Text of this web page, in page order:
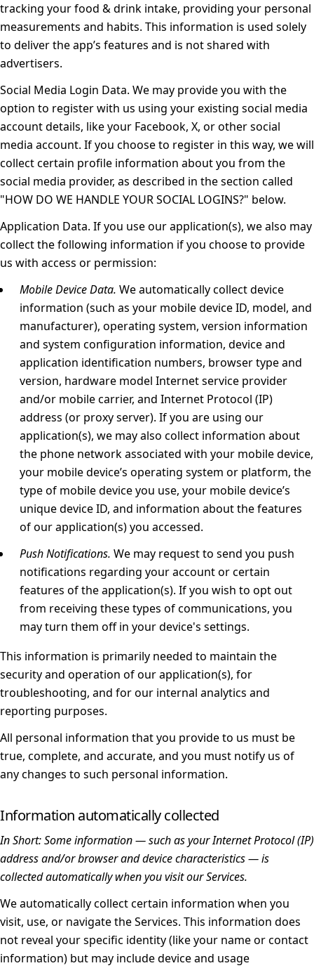
tracking your food & drink intake, providing your personal
measurements and habits. This information is used solely
to deliver the app’s features and is not shared with
advertisers.
Social Media Login Data. We may provide you with the
option to register with us using your existing social media
account details, like your Facebook, X, or other social
media account. If you choose to register in this way, we will
collect certain profile information about you from the
social media provider, as described in the section called
"HOW DO WE HANDLE YOUR SOCIAL LOGINS?" below.
Application Data. If you use our application(s), we also may
collect the following information if you choose to provide
us with access or permission:
Mobile Device Data. We automatically collect device
information (such as your mobile device ID, model, and
manufacturer), operating system, version information
and system configuration information, device and
application identification numbers, browser type and
version, hardware model Internet service provider
and/or mobile carrier, and Internet Protocol (IP)
address (or proxy server). If you are using our
application(s), we may also collect information about
the phone network associated with your mobile device,
your mobile device’s operating system or platform, the
type of mobile device you use, your mobile device’s
unique device ID, and information about the features
of our application(s) you accessed.
Push Notifications. We may request to send you push
notifications regarding your account or certain
features of the application(s). If you wish to opt out
from receiving these types of communications, you
may turn them off in your device's settings.
This information is primarily needed to maintain the
security and operation of our application(s), for
troubleshooting, and for our internal analytics and
reporting purposes.
All personal information that you provide to us must be
true, complete, and accurate, and you must notify us of
any changes to such personal information.
Information automatically collected
In Short:Some information — such as your Internet Protocol (IP)
address and/or browser and device characteristics — is
collected automatically when you visit our Services.
We automatically collect certain information when you
visit, use, or navigate the Services. This information does
not reveal your specific identity (like your name or contact
information) but may include device and usage